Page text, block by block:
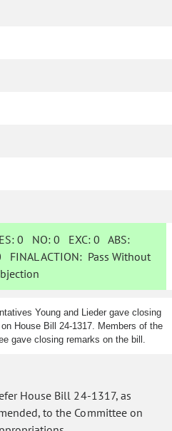
0 NO:0 EXC:0 ABS:
FINAL ACTION: Pass Without
Young and Lieder gave closing
House Bill 24-1317. Members of the
gave closing remarks on the bill.
House Bill 24-1317, as
to the Committee on